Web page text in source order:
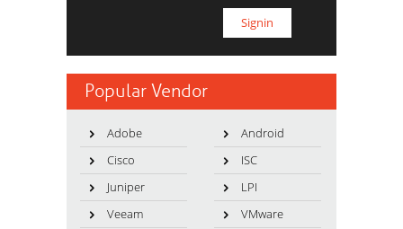
Popular Vendor
Adobe
Android
Cisco
ISC
Juniper
LPI
Veeam
VMware